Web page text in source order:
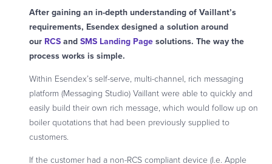
After gaining an in-depth understanding of Vaillant’s
requirements, Esendex designed a solution around
our RCSandSMS Landing Pagesolutions. The way the
process works is simple.
Within Esendex’s self-serve, multi-channel, rich messaging
platform (Messaging Studio) Vaillant were able to quickly and
easily build their own rich message, which would follow up on
boiler quotations that had been previously supplied to
customers.
If the customer had a non-RCS compliant device (I.e. Apple